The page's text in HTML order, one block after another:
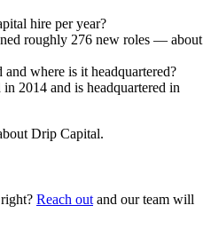
hire per year?
roughly 276 new roles — about
where is it headquartered?
in 2014 and is headquartered in
Drip Capital.
Reach out and our team will